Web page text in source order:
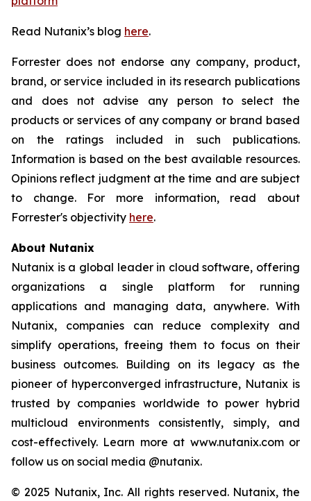
Read Nutanix’s blog here.
Forrester does not endorse any company, product,
brand, or service included in its research publications
and does not advise any person to select the
products or services of any company or brand based
on the ratings included in such publications.
Information is based on the best available resources.
Opinions reflect judgment at the time and are subject
to change. For more information, read about
Forrester's objectivity here.
About Nutanix
Nutanix is a global leader in cloud software, offering
organizations a single platform for running
applications and managing data, anywhere. With
Nutanix, companies can reduce complexity and
simplify operations, freeing them to focus on their
business outcomes. Building on its legacy as the
pioneer of hyperconverged infrastructure, Nutanix is
trusted by companies worldwide to power hybrid
multicloud environments consistently, simply, and
cost-effectively. Learn more at www.nutanix.com or
follow us on social media @nutanix.
© 2025 Nutanix, Inc. All rights reserved. Nutanix, the